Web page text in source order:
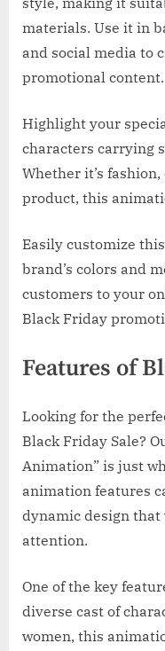
materials. Use it in
and social media to
promotional content.
Highlight your
characters carrying
Whether it’s
product, this
Easily customize
brand’s colors and
customers to your
Black Friday
Features of
Looking for the
Black Friday Sale?
Animation” is just
animation features
dynamic design that
attention.
One of the key
diverse cast of
women, this